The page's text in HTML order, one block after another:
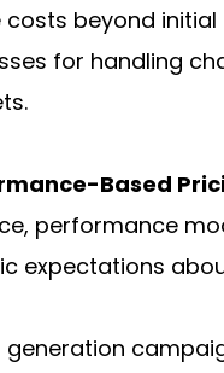
costs beyond
for handling
Based
performance
expectations
generation